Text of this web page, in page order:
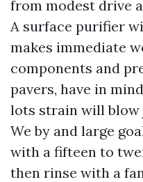
from modest drive
A surface purifier
makes immediate
components and
pavers, have in
lots strain will blow
We by and large
with a fifteen to
then rinse with a